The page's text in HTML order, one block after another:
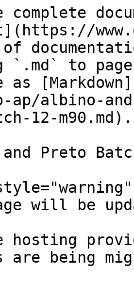
complete
`.md` to
as
ap/albino-
12-m90.md).
Preto
will be
hosting
are being